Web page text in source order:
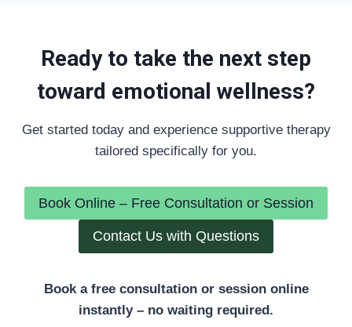
Ready to take the next step
toward emotional wellness?
Get started today and experience supportive therapy
tailored specifically for you.
Book Online – Free Consultation or Session
Contact Us with Questions
Book a free consultation or session online
instantly – no waiting required.